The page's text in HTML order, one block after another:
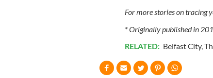
For more stories on tracing
* Originally published in
RELATED: Belfast City,